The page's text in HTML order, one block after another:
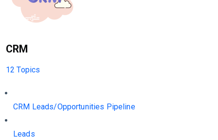
CRM
12 Topics
CRM Leads/Opportunities Pipeline
Leads